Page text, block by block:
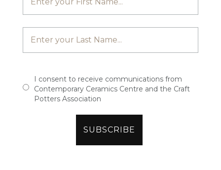
I consent to receive communications from
Contemporary Ceramics Centre and the Craft
Potters Association